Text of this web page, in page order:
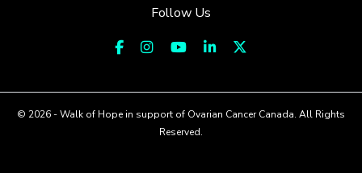
Follow Us
© 2026 - Walk of Hope in support of Ovarian Cancer Canada. All Rights
Reserved.